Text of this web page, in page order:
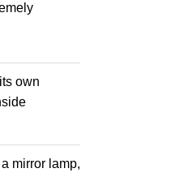
own
mirror lamp,